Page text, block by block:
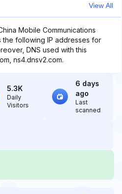
View All
Mobile Communications
following IP addresses for
DNS used with this
ns4.dnsv2.com.
5.3K
Daily
Visitors
6 days
ago
Last
scanned